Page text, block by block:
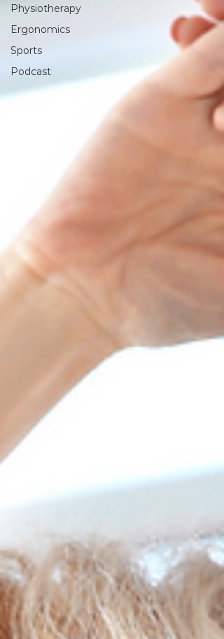
Physiotherapy
Ergonomics
Sports
Podcast